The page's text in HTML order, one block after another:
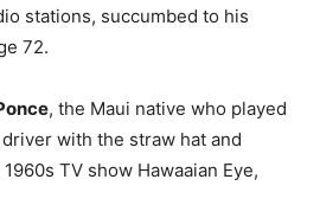
stations, succumbed to his
72.
, the Maui native who played
with the straw hat and
TV show Hawaaian Eye,